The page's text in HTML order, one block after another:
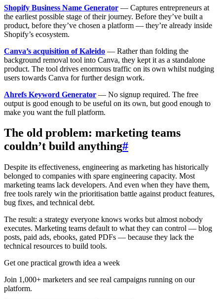
Shopify Business Name Generator — Captures entrepreneurs at
the earliest possible stage of their journey. Before they’ve built a
product, before they’ve chosen a platform — they’re already inside
Shopify’s ecosystem.
Canva’s acquisition of Kaleido — Rather than folding the
background removal tool into Canva, they kept it as a standalone
product. The tool drives enormous traffic on its own whilst nudging
users towards Canva for further design work.
Ahrefs Keyword Generator — No signup required. The free
output is good enough to be useful on its own, but good enough to
make you want the full platform.
The old problem: marketing teams
couldn’t build anything#
Despite its effectiveness, engineering as marketing has historically
belonged to companies with spare engineering capacity. Most
marketing teams lack developers. And even when they have them,
free tools rarely win the prioritisation battle against product features,
bug fixes, and technical debt.
The result: a strategy everyone knows works but almost nobody
executes. Marketing teams default to what they can control — blog
posts, paid ads, ebooks, gated PDFs — because they lack the
technical resources to build tools.
Get one practical growth idea a week
Join 1,000+ marketers and see real campaigns running on our
platform.